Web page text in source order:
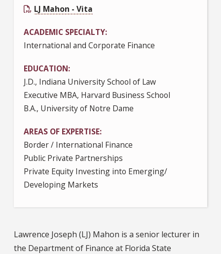
LJ Mahon - Vita
ACADEMIC SPECIALTY
International and Corporate Finance
EDUCATION
J.D., Indiana University School of Law
Executive MBA, Harvard Business School
B.A., University of Notre Dame
AREAS OF EXPERTISE
Border / International Finance
Public Private Partnerships
Private Equity Investing into Emerging/
Developing Markets
Lawrence Joseph (LJ) Mahon is a senior lecturer in
the Department of Finance at Florida State